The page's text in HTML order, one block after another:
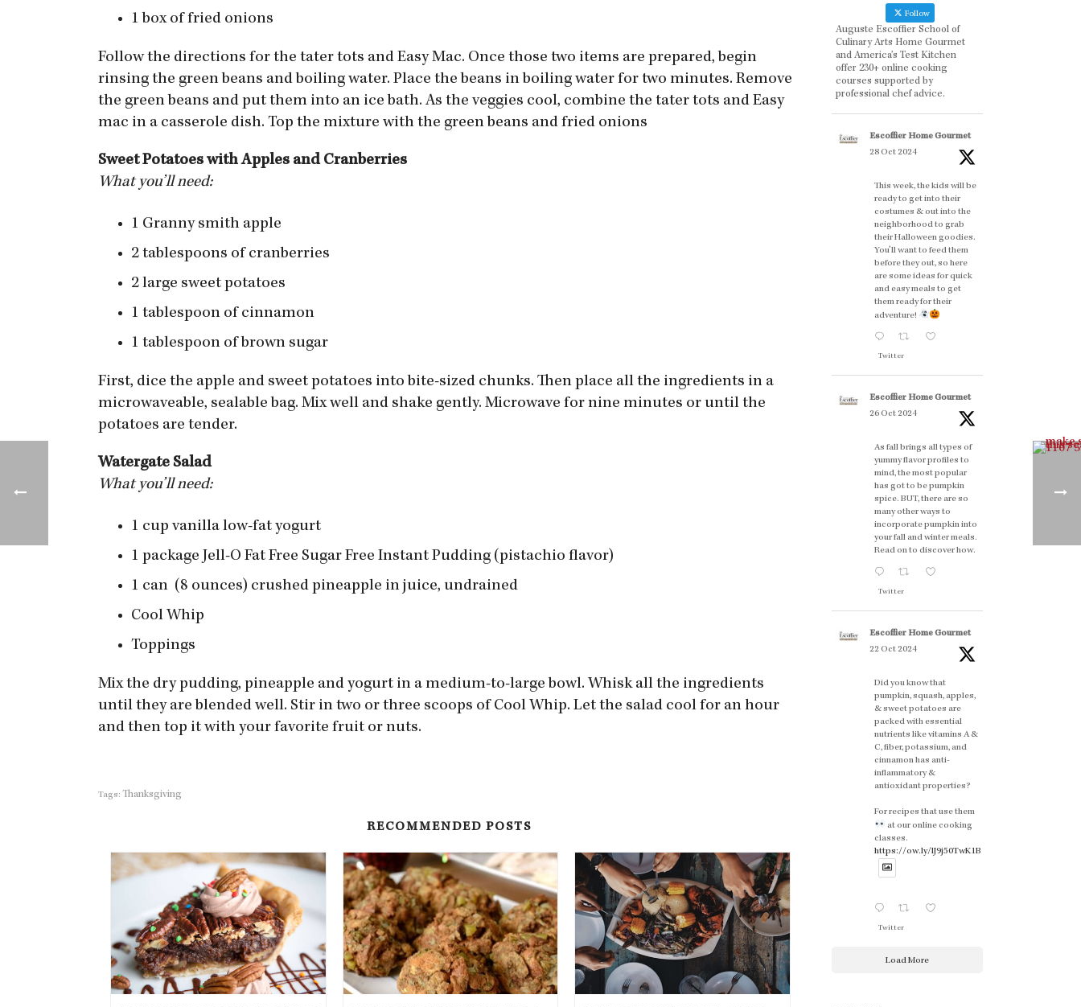
1 box of fried onions
Follow the directions for the tater tots and Easy Mac. Once those two items are prepared, begin
rinsing the green beans and boiling water. Place the beans in boiling water for two minutes. Remove
the green beans and put them into an ice bath. As the veggies cool, combine the tater tots and Easy
mac in a casserole dish. Top the mixture with the green beans and fried onions
Sweet Potatoes with Apples and Cranberries
What you’ll need:
1 Granny smith apple
2 tablespoons of cranberries
2 large sweet potatoes
1 tablespoon of cinnamon
1 tablespoon of brown sugar
First, dice the apple and sweet potatoes into bite-sized chunks. Then place all the ingredients in a
microwaveable, sealable bag. Mix well and shake gently. Microwave for nine minutes or until the
potatoes are tender.
Watergate Salad
What you’ll need:
1 cup vanilla low-fat yogurt
1 package Jell-O Fat Free Sugar Free Instant Pudding (pistachio flavor)
1 can (8 ounces) crushed pineapple in juice, undrained
Cool Whip
Toppings
Mix the dry pudding, pineapple and yogurt in a medium-to-large bowl. Whisk all the ingredients
until they are blended well. Stir in two or three scoops of Cool Whip. Let the salad cool for an hour
and then top it with your favorite fruit or nuts.
Tags: Thanksgiving
RECOMMENDED POSTS
Follow
Auguste Escoffier School of
Culinary Arts Home Gourmet
and America’s Test Kitchen
offer 230+ online cooking
courses supported by
professional chef advice.
Escoffier Home Gourmet
28 Oct 2024
This week, the kids will be
ready to get into their
costumes & out into the
neighborhood to grab
their Halloween goodies.
You'll want to feed them
before they out, so here
are some ideas for quick
and easy meals to get
them ready for their
adventure!
Twitter
Escoffier Home Gourmet
26 Oct 2024
As fall brings all types of
yummy flavor profiles to
mind, the most popular
has got to be pumpkin
spice. BUT, there are so
many other ways to
incorporate pumpkin into
your fall and winter meals.
Read on to discover how.
Twitter
Escoffier Home Gourmet
22 Oct 2024
Did you know that
pumpkin, squash, apples,
& sweet potatoes are
packed with essential
nutrients like vitamins A &
C, fiber, potassium, and
cinnamon has anti-
inflammatory &
antioxidant properties?
For recipes that use them
at our online cooking
classes.
https://ow.ly/lJ9j50TwK1B
Twitter
Load More